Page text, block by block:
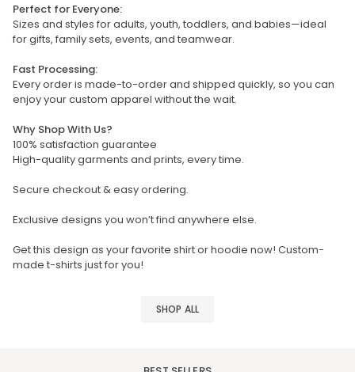
Perfect for Everyone:
Sizes and styles for adults, youth, toddlers, and babies—ideal
for gifts, family sets, events, and teamwear.
Fast Processing:
Every order is made-to-order and shipped quickly, so you can
enjoy your custom apparel without the wait.
Why Shop With Us?
100% satisfaction guarantee
High-quality garments and prints, every time.
Secure checkout & easy ordering.
Exclusive designs you won’t find anywhere else.
Get this design as your favorite shirt or hoodie now! Custom-
made t-shirts just for you!
SHOP ALL